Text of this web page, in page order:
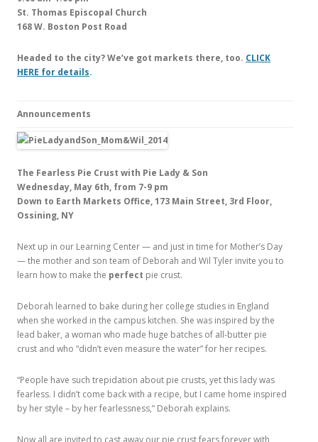
St. Thomas Episcopal Church
168 W. Boston Post Road
Headed to the city? We’ve got markets there, too. CLICK
HERE for details.
Announcements
The Fearless Pie Crust with Pie Lady & Son
Wednesday, May 6th, from 7-9 pm
Down to Earth Markets Office, 173 Main Street, 3rd Floor,
Ossining, NY
Next up in our Learning Center — and just in time for Mother’s Day
— the mother and son team of Deborah and Wil Tyler invite you to
learn how to make the perfect pie crust.
Deborah learned to bake during her college studies in England
when she worked in the campus kitchen. She was inspired by the
lead baker, a woman who made huge batches of all-butter pie
crust and who “didn’t even measure the water” for her recipes.
“People have such trepidation about pie crusts, yet this lady was
fearless. I didn’t come back with a recipe, but I came home inspired
by her style – by her fearlessness,” Deborah explains.
Now all are invited to cast away our pie crust fears forever with